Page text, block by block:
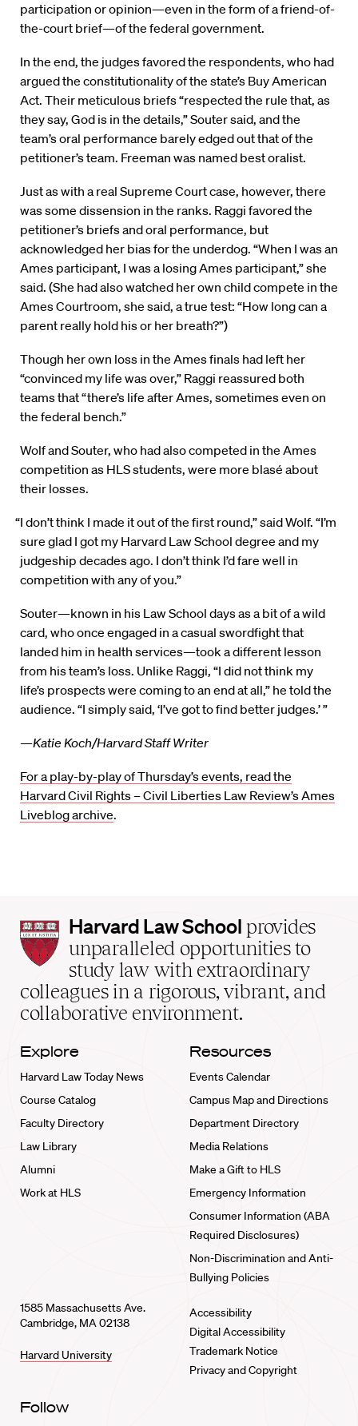
participation or opinion—even in the form of a friend-of-
the-court brief—of the federal government.
In the end, the judges favored the respondents, who had
argued the constitutionality of the state’s Buy American
Act. Their meticulous briefs “respected the rule that, as
they say, God is in the details,” Souter said, and the
team’s oral performance barely edged out that of the
petitioner’s team. Freeman was named best oralist.
Just as with a real Supreme Court case, however, there
was some dissension in the ranks. Raggi favored the
petitioner’s briefs and oral performance, but
acknowledged her bias for the underdog. “When I was an
Ames participant, I was a losing Ames participant,” she
said. (She had also watched her own child compete in the
Ames Courtroom, she said, a true test: “How long can a
parent really hold his or her breath?”)
Though her own loss in the Ames finals had left her
“convinced my life was over,” Raggi reassured both
teams that “there’s life after Ames, sometimes even on
the federal bench.”
Wolf and Souter, who had also competed in the Ames
competition as HLS students, were more blasé about
their losses.
“I don’t think I made it out of the first round,” said Wolf. “I’m
sure glad I got my Harvard Law School degree and my
judgeship decades ago. I don’t think I’d fare well in
competition with any of you.”
Souter—known in his Law School days as a bit of a wild
card, who once engaged in a casual swordfight that
landed him in health services—took a different lesson
from his team’s loss. Unlike Raggi, “I did not think my
life’s prospects were coming to an end at all,” he told the
audience. “I simply said, ‘I’ve got to find better judges.’ ”
—Katie Koch/Harvard Staff Writer
For a play-by-play of Thursday’s events, read the
Harvard Civil Rights – Civil Liberties Law Review’s Ames
Liveblog archive.
Harvard
Law
School
home
Harvard Law School provides
unparalleled opportunities to
study law with extraordinary
colleagues in a rigorous, vibrant, and
collaborative environment.
Explore
Harvard Law Today News
Course Catalog
Faculty Directory
Law Library
Alumni
Work at HLS
Resources
Events Calendar
Campus Map and Directions
Department Directory
Media Relations
Make a Gift to HLS
Emergency Information
Consumer Information (ABA
Required Disclosures)
Non-Discrimination and Anti-
Bullying Policies
1585 Massachusetts Ave.
Cambridge, MA 02138
Harvard University
Accessibility
Digital Accessibility
Trademark Notice
Privacy and Copyright
Follow